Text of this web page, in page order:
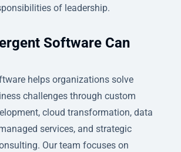
of leadership.
Software Can
helps organizations solve
challenges through custom
cloud transformation, data
services, and strategic
Our team focuses on